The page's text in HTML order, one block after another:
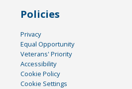
Policies
Privacy
Equal Opportunity
Veterans' Priority
Accessibility
Cookie Policy
Cookie Settings